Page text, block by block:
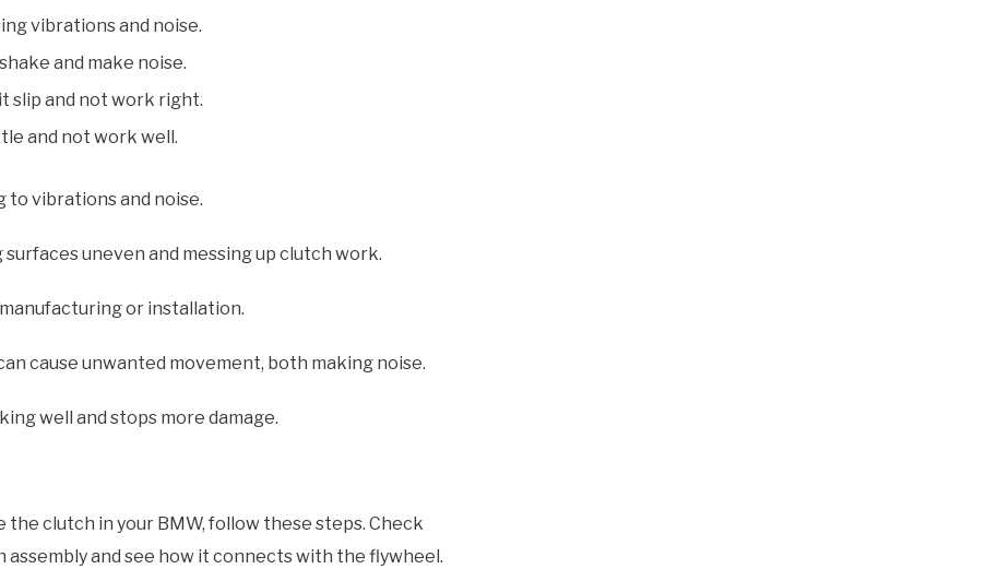
vibrations and noise.
and make noise.
slip and not work right.
and not work well.
to vibrations and noise.
uneven and messing up clutch work.
or installation.
cause unwanted movement, both making noise.
well and stops more damage.
clutch in your BMW, follow these steps. Check
and see how it connects with the flywheel.